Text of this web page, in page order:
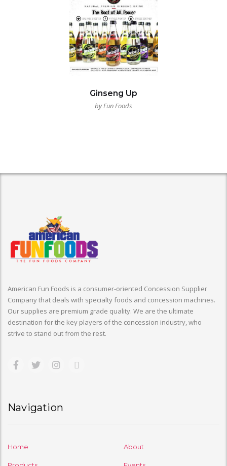
Ginseng Up
by Fun Foods
American Fun Foods is a consumer-oriented Concession Supplier
Company that deals with specialty foods and concession machines.
Our supplies are premium grade quality. We are the ultimate
destination for the key players of the concession industry, who
strive to stand out from the rest.
Navigation
Home About